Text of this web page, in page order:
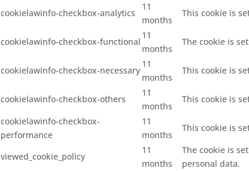
cookielawinfo-checkbox-analytics
11
months
This cookie is
cookielawinfo-checkbox-functional
11
months
The cookie is
cookielawinfo-checkbox-necessary
11
months
This cookie is
cookielawinfo-checkbox-others
11
months
This cookie is
cookielawinfo-checkbox-
performance
11
months
This cookie is
viewed_cookie_policy
11
months
The cookie is
personal data.